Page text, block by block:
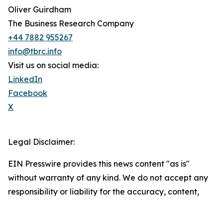
Oliver Guirdham
The Business Research Company
+44 7882 955267
info@tbrc.info
Visit us on social media:
LinkedIn
Facebook
X
Legal Disclaimer:
EIN Presswire provides this news content "as is"
without warranty of any kind. We do not accept any
responsibility or liability for the accuracy, content,